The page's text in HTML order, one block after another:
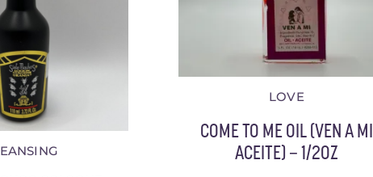
LOVE
COME TO ME OIL (VEN A MI
ACEITE) – 1/2OZ